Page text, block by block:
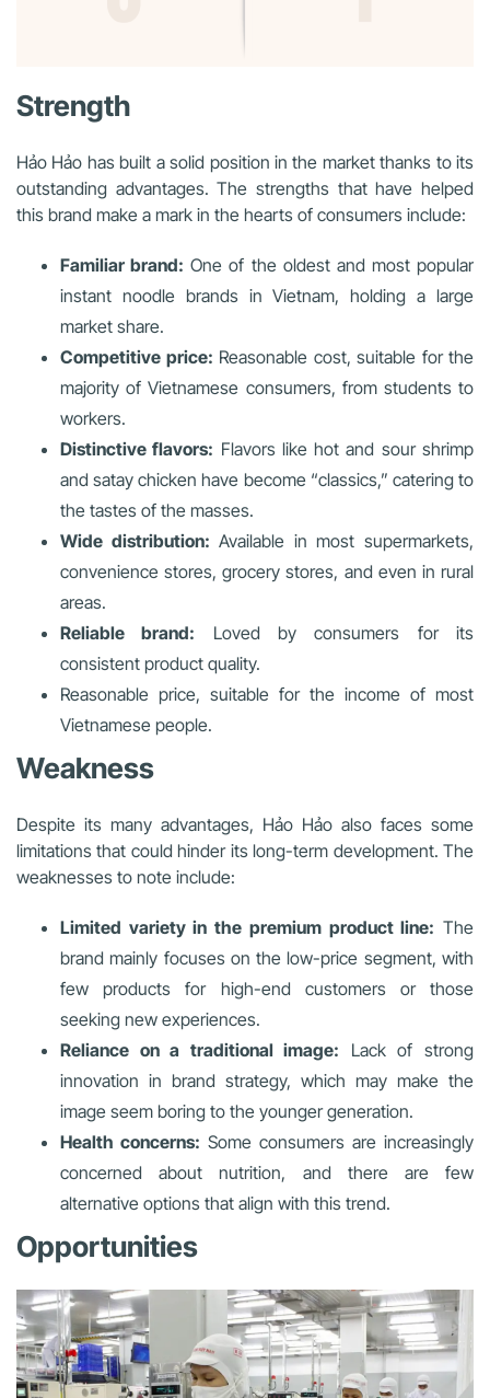
Strength
Hảo Hảo has built a solid position in the market thanks to its
outstanding advantages. The strengths that have helped
this brand make a mark in the hearts of consumers include:
Familiar brand: One of the oldest and most popular
instant noodle brands in Vietnam, holding a large
market share.
Competitive price: Reasonable cost, suitable for the
majority of Vietnamese consumers, from students to
workers.
Distinctive flavors: Flavors like hot and sour shrimp
and satay chicken have become “classics,” catering to
the tastes of the masses.
Wide distribution: Available in most supermarkets,
convenience stores, grocery stores, and even in rural
areas.
Reliable brand: Loved by consumers for its
consistent product quality.
Reasonable price, suitable for the income of most
Vietnamese people.
Weakness
Despite its many advantages, Hảo Hảo also faces some
limitations that could hinder its long-term development. The
weaknesses to note include:
Limited variety in the premium product line: The
brand mainly focuses on the low-price segment, with
few products for high-end customers or those
seeking new experiences.
Reliance on a traditional image: Lack of strong
innovation in brand strategy, which may make the
image seem boring to the younger generation.
Health concerns: Some consumers are increasingly
concerned about nutrition, and there are few
alternative options that align with this trend.
Opportunities